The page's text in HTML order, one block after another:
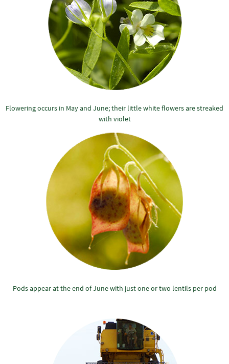
Flowering occurs in May and June; their little white flowers are streaked
with violet
Pods appear at the end of June with just one or two lentils per pod